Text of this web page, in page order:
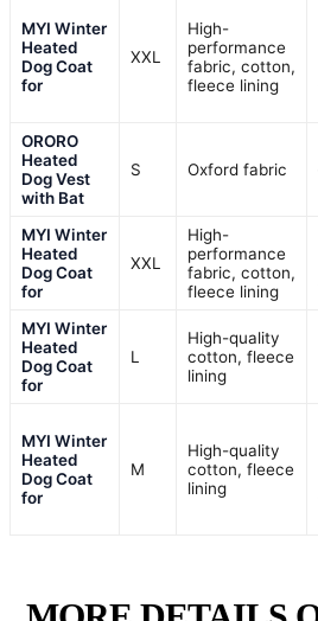
MYI Winter
Heated
Dog Coat
for
XXL
High-
performance
fabric, cotton,
fleece lining
ORORO
Heated
Dog Vest
with Bat
S Oxford fabric
MYI Winter
Heated
Dog Coat
for
XXL
High-
performance
fabric, cotton,
fleece lining
MYI Winter
Heated
Dog Coat
for
L
High-quality
cotton, fleece
lining
MYI Winter
Heated
Dog Coat
for
M
High-quality
cotton, fleece
lining